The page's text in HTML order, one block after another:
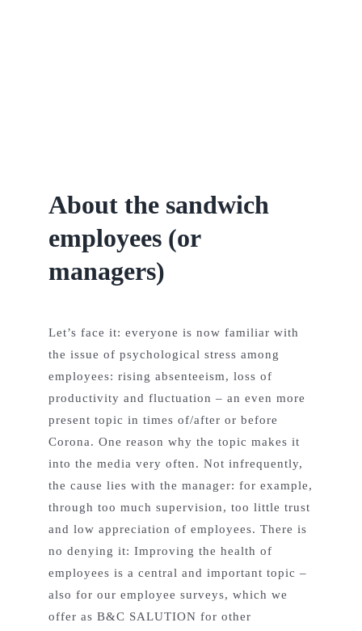
About the sandwich
employees (or
managers)
Let’s face it: everyone is now familiar with
the issue of psychological stress among
employees: rising absenteeism, loss of
productivity and fluctuation – an even more
present topic in times of/after or before
Corona. One reason why the topic makes it
into the media very often. Not infrequently,
the cause lies with the manager: for example,
through too much supervision, too little trust
and low appreciation of employees. There is
no denying it: Improving the health of
employees is a central and important topic –
also for our employee surveys, which we
offer as B&C SALUTION for other